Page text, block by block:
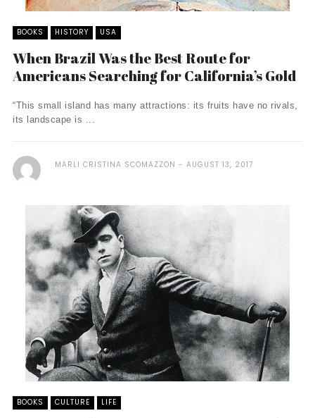
BOOKS HISTORY USA
When Brazil Was the Best Route for
Americans Searching for California’s Gold
“This small island has many attractions: its fruits have no rivals,
its landscape is ...
MARLI CRISTINA SCOMAZZON AUGUST 13, 2017
BOOKS CULTURE LIFE